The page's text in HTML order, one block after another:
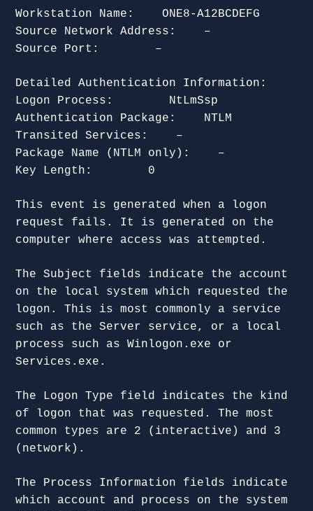
Workstation Name: ONE8-A12BCDEFG
Source Network Address: –
Source Port: –
Detailed Authentication Information:
Logon Process: NtLmSsp
Authentication Package: NTLM
Transited Services: –
Package Name (NTLM only): –
Key Length: 0
This event is generated when a logon
request fails. It is generated on the
computer where access was attempted.
The Subject fields indicate the account
on the local system which requested the
logon. This is most commonly a service
such as the Server service, or a local
process such as Winlogon.exe or
Services.exe.
The Logon Type field indicates the kind
of logon that was requested. The most
common types are 2 (interactive) and 3
(network).
The Process Information fields indicate
which account and process on the system